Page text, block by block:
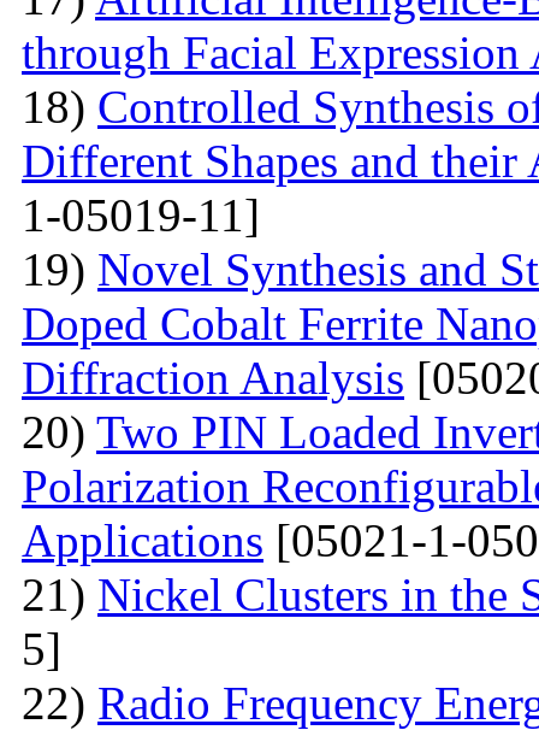
through Facial Expression
18) Controlled Synthesis
Different Shapes and
1-05019-11]
19) Novel Synthesis and
Doped Cobalt Ferrite
Diffraction Analysis
20) Two PIN Loaded
Polarization
Applications [05021-1-
21) Nickel Clusters in the
5]
22) Radio Frequency